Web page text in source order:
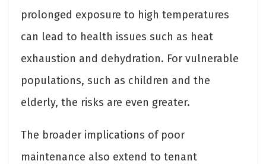
prolonged exposure to high temperatures
can lead to health issues such as heat
exhaustion and dehydration. For vulnerable
populations, such as children and the
elderly, the risks are even greater.
The broader implications of poor
maintenance also extend to tenant